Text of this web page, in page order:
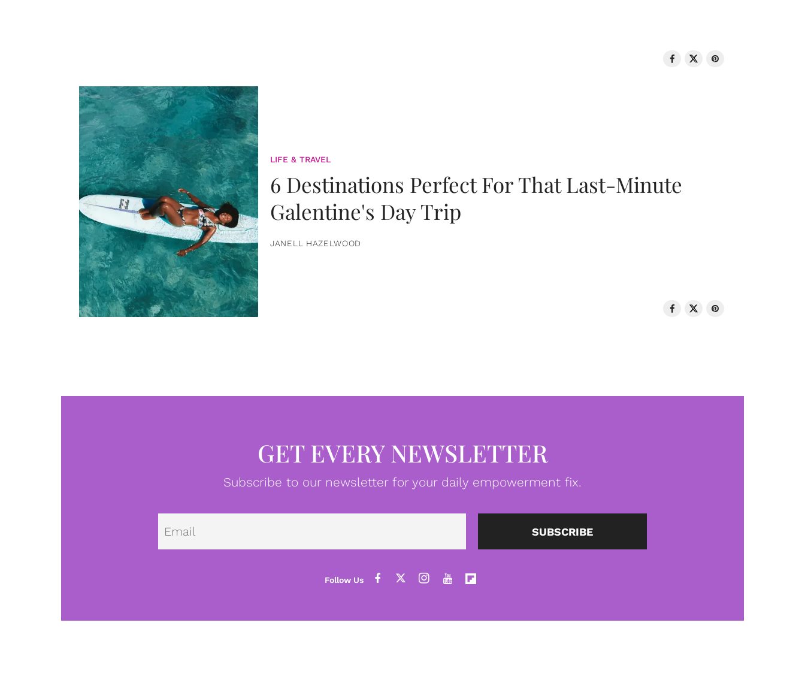
LIFE & TRAVEL
6 Destinations Perfect For That Last-Minute
Galentine's Day Trip
JANELL HAZELWOOD
GET EVERY NEWSLETTER
Subscribe to our newsletter for your daily empowerment fix.
Email SUBSCRIBE